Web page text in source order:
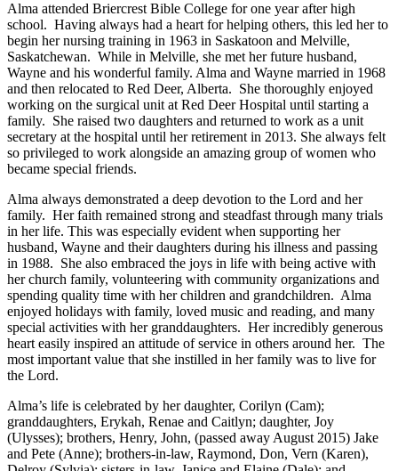
Alma attended Briercrest Bible College for one year after high
school. Having always had a heart for helping others, this led her to
begin her nursing training in 1963 in Saskatoon and Melville,
Saskatchewan. While in Melville, she met her future husband,
Wayne and his wonderful family. Alma and Wayne married in 1968
and then relocated to Red Deer, Alberta. She thoroughly enjoyed
working on the surgical unit at Red Deer Hospital until starting a
family. She raised two daughters and returned to work as a unit
secretary at the hospital until her retirement in 2013. She always felt
so privileged to work alongside an amazing group of women who
became special friends.
Alma always demonstrated a deep devotion to the Lord and her
family. Her faith remained strong and steadfast through many trials
in her life. This was especially evident when supporting her
husband, Wayne and their daughters during his illness and passing
in 1988. She also embraced the joys in life with being active with
her church family, volunteering with community organizations and
spending quality time with her children and grandchildren. Alma
enjoyed holidays with family, loved music and reading, and many
special activities with her granddaughters. Her incredibly generous
heart easily inspired an attitude of service in others around her. The
most important value that she instilled in her family was to live for
the Lord.
Alma’s life is celebrated by her daughter, Corilyn (Cam);
granddaughters, Erykah, Renae and Caitlyn; daughter, Joy
(Ulysses); brothers, Henry, John, (passed away August 2015) Jake
and Pete (Anne); brothers-in-law, Raymond, Don, Vern (Karen),